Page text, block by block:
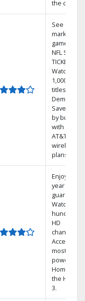
the cloud.
See out-of-
market
games on
NFL
TICKET.
Watch
1,000s of
titles On
Demand.
Save
by
with select
AT&T
wireless
plans.
Enjoy a 2-
year price
guarantee.
Watch
hundreds
HD
channels.
Access the
most
powerful
Home DVR,
the Hopper
3.